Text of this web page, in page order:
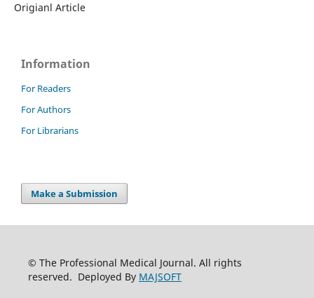
Origianl Article
Information
For Readers
For Authors
For Librarians
Make a Submission
© The Professional Medical Journal. All rights
reserved. Deployed By MAJSOFT